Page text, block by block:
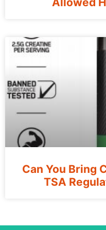
Can You Bring
TSA